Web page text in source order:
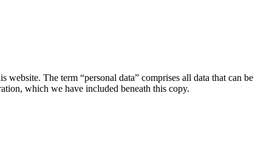
The term “personal data” comprises all data that can be
which we have included beneath this copy.